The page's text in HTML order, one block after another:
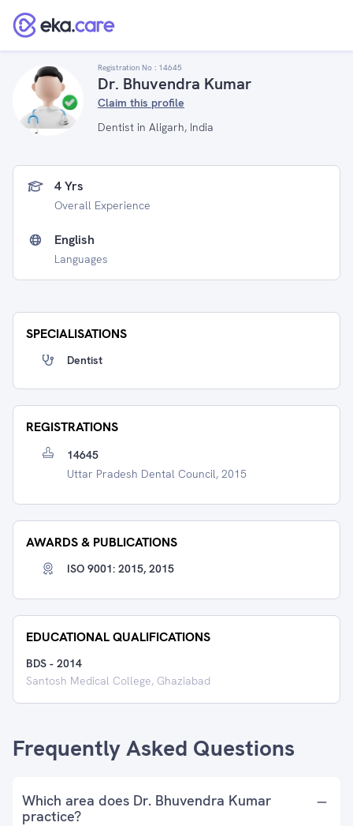
Registration No : 14645
Dr. Bhuvendra Kumar
Claim this profile
Dentist in Aligarh, India
4 Yrs
Overall Experience
English
Languages
SPECIALISATIONS
Dentist
REGISTRATIONS
14645
Uttar Pradesh Dental Council, 2015
AWARDS & PUBLICATIONS
ISO 9001: 2015, 2015
EDUCATIONAL QUALIFICATIONS
BDS - 2014
Santosh Medical College, Ghaziabad
Frequently Asked Questions
Which area does Dr. Bhuvendra Kumar
practice?